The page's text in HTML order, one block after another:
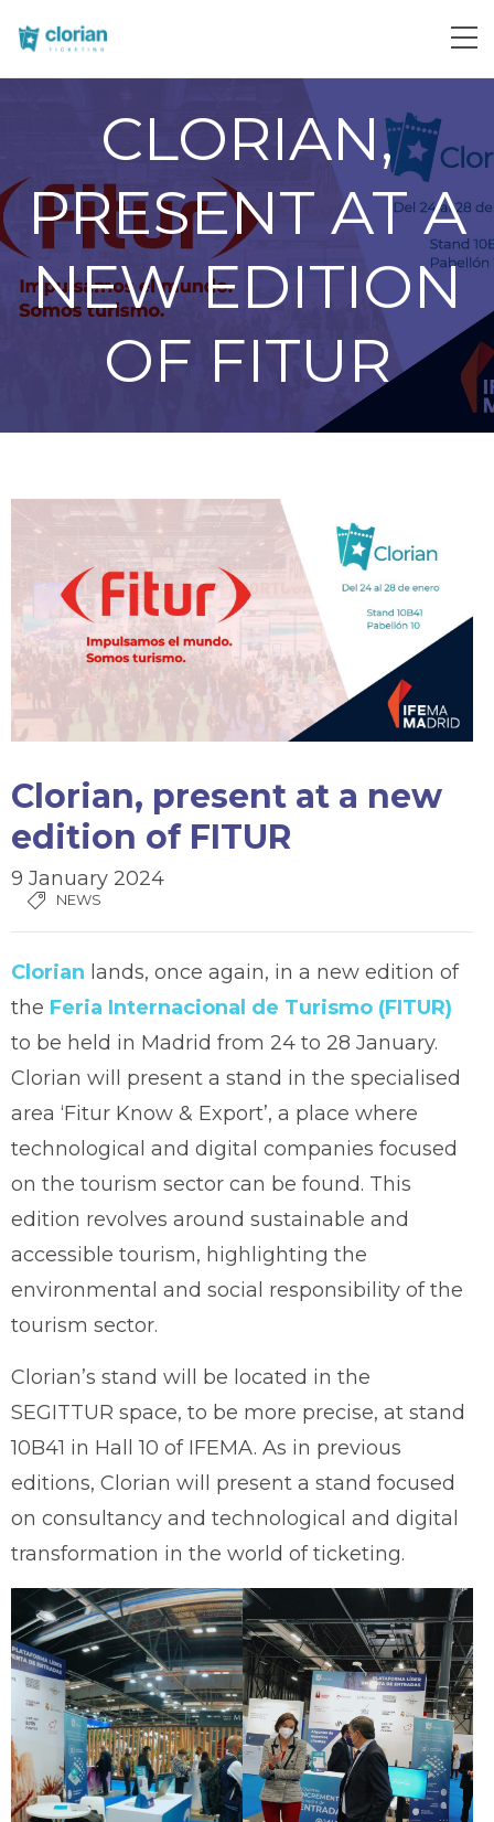
CLORIAN,
PRESENT AT A
NEW EDITION
OF FITUR
Clorian, present at a new
edition of FITUR
9 January 2024
NEWS
Clorian lands, once again, in a new edition of
the Feria Internacional de Turismo (FITUR)
to be held in Madrid from 24 to 28 January.
Clorian will present a stand in the specialised
area ‘Fitur Know & Export’, a place where
technological and digital companies focused
on the tourism sector can be found. This
edition revolves around sustainable and
accessible tourism, highlighting the
environmental and social responsibility of the
tourism sector.
Clorian’s stand will be located in the
SEGITTUR space, to be more precise, at stand
10B41 in Hall 10 of IFEMA. As in previous
editions, Clorian will present a stand focused
on consultancy and technological and digital
transformation in the world of ticketing.